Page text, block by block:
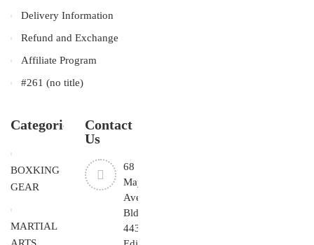
Delivery Information
Refund and Exchange
Affiliate Program
#261 (no title)
Categories
BOXKING
GEAR
MARTIAL
Contact
Us
68
Mayfield
Ave
Bldg
443,